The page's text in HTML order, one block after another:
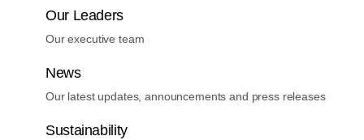
Our Leaders
Our executive team
News
Our latest updates, announcements and press releases
Sustainability